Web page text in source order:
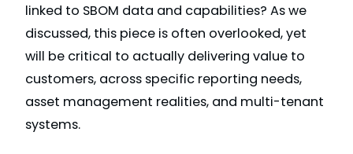
linked to SBOM data and capabilities? As we
discussed, this piece is often overlooked, yet
will be critical to actually delivering value to
customers, across specific reporting needs,
asset management realities, and multi-tenant
systems.